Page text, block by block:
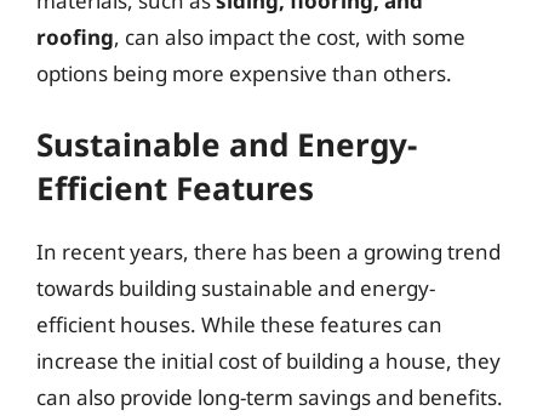
roofing, can also impact the cost, with some
options being more expensive than others.
Sustainable and Energy-
Efficient Features
In recent years, there has been a growing trend
towards building sustainable and energy-
efficient houses. While these features can
increase the initial cost of building a house, they
can also provide long-term savings and benefits.